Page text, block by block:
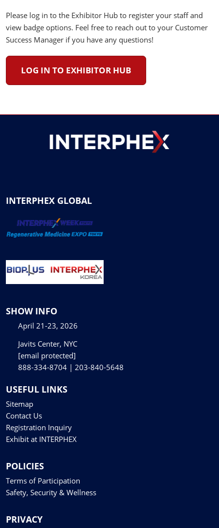
Please log in to the Exhibitor Hub to register your staff and
view badge options. Feel free to reach out to your Customer
Success Manager if you have any questions!
LOG IN TO EXHIBITOR HUB
INTERPHEX GLOBAL
SHOW INFO
April 21-23, 2026
Javits Center, NYC
[email protected]
888-334-8704 | 203-840-5648
USEFUL LINKS
Sitemap
Contact Us
Registration Inquiry
Exhibit at INTERPHEX
POLICIES
Terms of Participation
Safety, Security & Wellness
PRIVACY